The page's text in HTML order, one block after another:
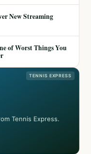
New Streaming
of Worst Things You
TENNIS EXPRESS
Tennis Express.